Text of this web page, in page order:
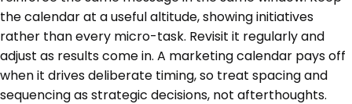
the calendar at a useful altitude, showing initiatives
rather than every micro-task. Revisit it regularly and
adjust as results come in. A marketing calendar pays off
when it drives deliberate timing, so treat spacing and
sequencing as strategic decisions, not afterthoughts.